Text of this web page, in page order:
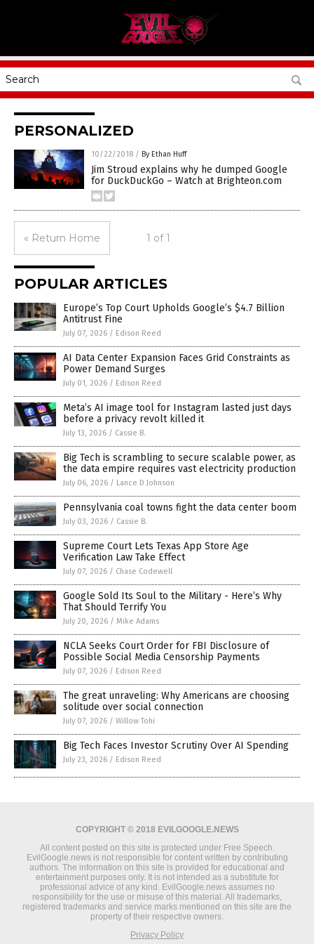
PERSONALIZED
10/22/2018 / By Ethan Huff
Jim Stroud explains why he dumped Google
for DuckDuckGo – Watch at Brighteon.com
« Return Home 1 of 1
POPULAR ARTICLES
Europe’s Top Court Upholds Google’s $4.7 Billion
Antitrust Fine
July 07, 2026 / Edison Reed
AI Data Center Expansion Faces Grid Constraints as
Power Demand Surges
July 01, 2026 / Edison Reed
Meta’s AI image tool for Instagram lasted just days
before a privacy revolt killed it
July 13, 2026 / Cassie B.
Big Tech is scrambling to secure scalable power, as
the data empire requires vast electricity production
July 06, 2026 / Lance D Johnson
Pennsylvania coal towns fight the data center boom
July 03, 2026 / Cassie B.
Supreme Court Lets Texas App Store Age
Verification Law Take Effect
July 07, 2026 / Chase Codewell
Google Sold Its Soul to the Military - Here’s Why
That Should Terrify You
July 20, 2026 / Mike Adams
NCLA Seeks Court Order for FBI Disclosure of
Possible Social Media Censorship Payments
July 07, 2026 / Edison Reed
The great unraveling: Why Americans are choosing
solitude over social connection
July 07, 2026 / Willow Tohi
Big Tech Faces Investor Scrutiny Over AI Spending
July 23, 2026 / Edison Reed
COPYRIGHT © 2018 EVILGOOGLE.NEWS
All content posted on this site is protected under Free Speech.
EvilGoogle.news is not responsible for content written by contributing
authors. The information on this site is provided for educational and
entertainment purposes only. It is not intended as a substitute for
professional advice of any kind. EvilGoogle.news assumes no
responsibility for the use or misuse of this material. All trademarks,
registered trademarks and service marks mentioned on this site are the
property of their respective owners.
Privacy Policy